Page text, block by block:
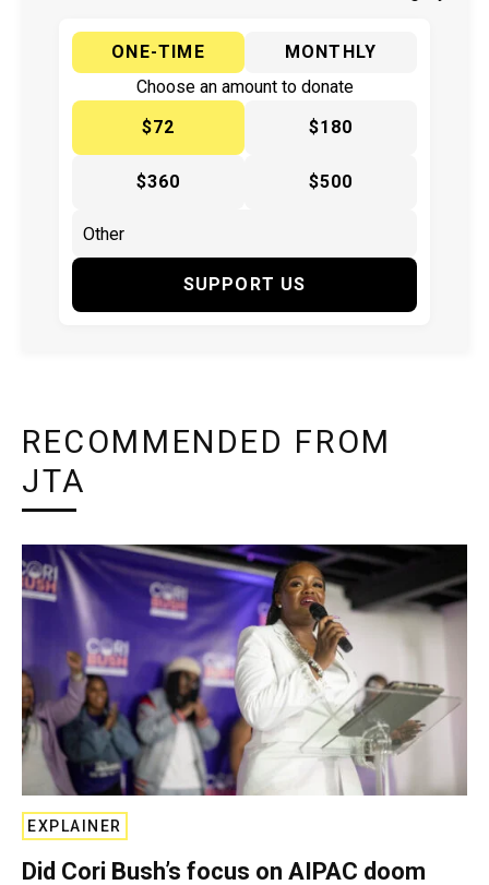
ONE-TIME
MONTHLY
Choose an amount to donate
$72
$180
$360 $500
SUPPORT US
RECOMMENDED FROM
JTA
EXPLAINER
Did Cori Bush’s focus on AIPAC doom